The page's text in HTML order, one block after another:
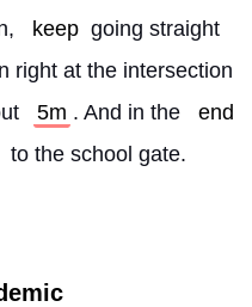
keep going straight
right at the intersection
5m . And in the
end
to the school gate.